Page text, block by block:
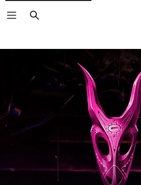
Search